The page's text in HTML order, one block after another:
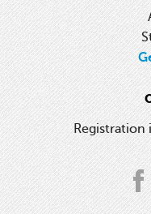
Registration